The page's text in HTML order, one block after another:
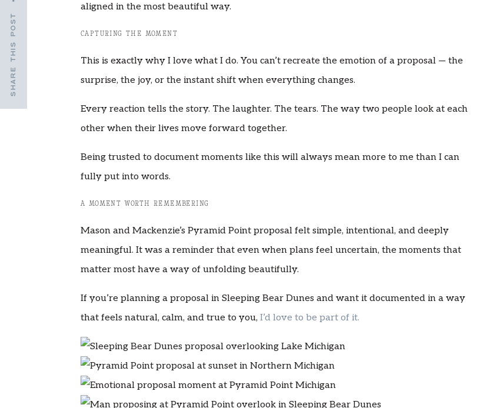
SHARE THIS POST
aligned in the most beautiful way.
CAPTURING THE MOMENT
This is exactly why I love what I do. You can’t recreate the emotion of a proposal — the
surprise, the joy, or the instant shift when everything changes.
Every reaction tells the story. The laughter. The tears. The way two people look at each
other when their lives move forward together.
Being trusted to document moments like this will always mean more to me than I can
fully put into words.
A MOMENT WORTH REMEMBERING
Mason and Mackenzie’s Pyramid Point proposal felt simple, intentional, and deeply
meaningful. It was a reminder that even when plans feel uncertain, the moments that
matter most have a way of unfolding beautifully.
If you’re planning a proposal in Sleeping Bear Dunes and want it documented in a way
that feels natural, calm, and true to you, I’d love to be part of it.